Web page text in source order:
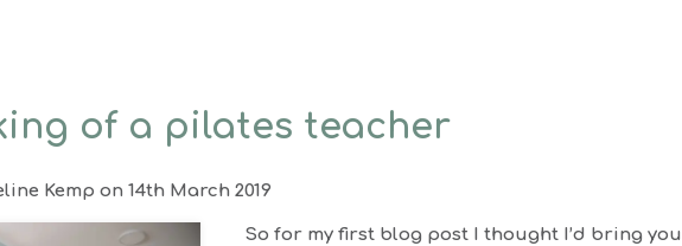
of a pilates teacher
Kemp on 14th March 2019
So for my first blog post I thought I’d bring you